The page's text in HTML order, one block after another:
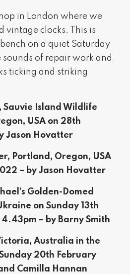
in London where we
vintage clocks. This is
on a quiet Saturday
of repair work and
ticking and striking
Sauvie Island Wildlife
USA on 28th
Jason Hovatter
Portland, Oregon, USA
– by Jason Hovatter
Golden-Domed
on Sunday 13th
– by Barny Smith
Australia in the
20th February
Camilla Hannan